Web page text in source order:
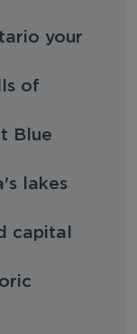
your
of
Blue
lakes
capital